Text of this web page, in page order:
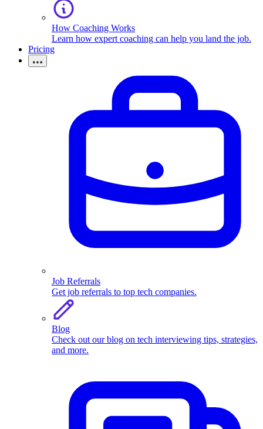
How Coaching Works
Learn how expert coaching can help you land the job.
Pricing
Job Referrals
Get job referrals to top tech companies.
Blog
Check out our blog on tech interviewing tips, strategies,
and more.